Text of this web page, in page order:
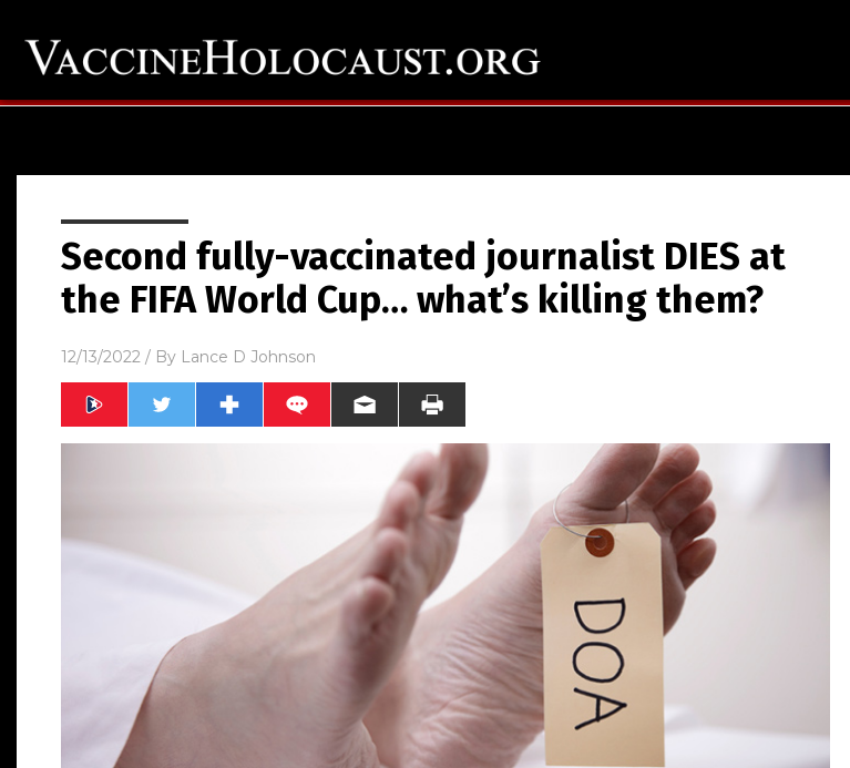
Second fully-vaccinated journalist DIES at
the FIFA World Cup… what’s killing them?
12/13/2022 / By Lance D Johnson